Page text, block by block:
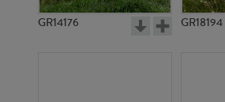
GR14176 GR18194